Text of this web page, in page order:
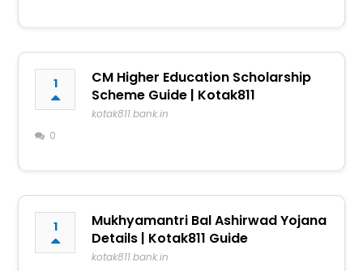
1
CM Higher Education Scholarship
Scheme Guide | Kotak811
kotak811.bank.in
0
1
Mukhyamantri Bal Ashirwad Yojana
Details | Kotak811 Guide
kotak811.bank.in